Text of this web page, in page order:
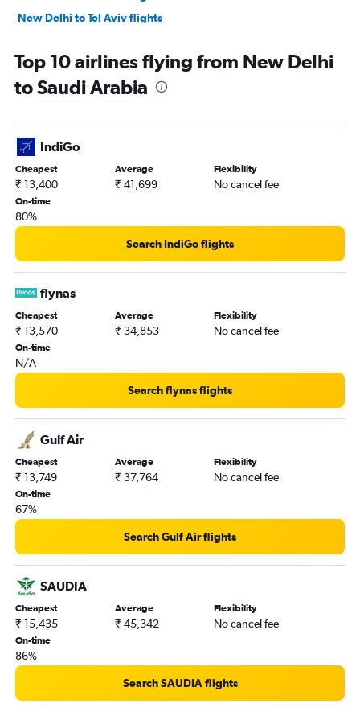
New Delhi to Tel Aviv flights
New Delhi to Queen Alia Intl flights
New Delhi to Dammam flights
Top 10 airlines flying from New Delhi
to Saudi Arabia
IndiGo
Cheapest
₹ 13,400
Average
₹ 41,699
Flexibility
No cancel fee
On-time
80%
Search IndiGo flights
flynas
Cheapest
₹ 13,570
Average
₹ 34,853
Flexibility
No cancel fee
On-time
N/A
Search flynas flights
Gulf Air
Cheapest
₹ 13,749
Average
₹ 37,764
Flexibility
No cancel fee
On-time
67%
Search Gulf Air flights
SAUDIA
Cheapest
₹ 15,435
Average
₹ 45,342
Flexibility
No cancel fee
On-time
86%
Search SAUDIA flights